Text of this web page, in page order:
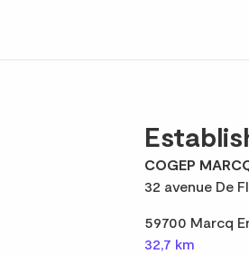
COGEP
32 avenue De
59700 Marcq
32,7 km